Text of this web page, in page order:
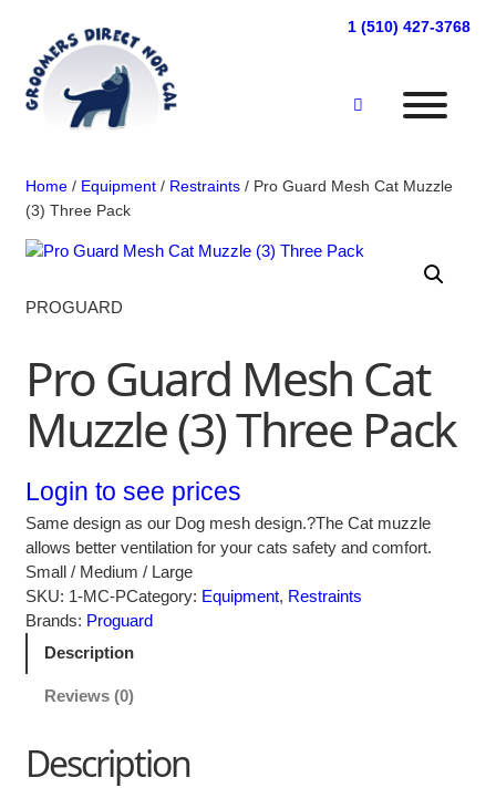
content
1 (510) 427-3768
Home / Equipment / Restraints / Pro Guard Mesh Cat Muzzle
(3) Three Pack
PROGUARD
Pro Guard Mesh Cat
Muzzle (3) Three Pack
Login to see prices
Same design as our Dog mesh design.?The Cat muzzle
allows better ventilation for your cats safety and comfort.
Small / Medium / Large
SKU: 1-MC-PCategory: Equipment, Restraints
Brands: Proguard
Description
Reviews (0)
Description